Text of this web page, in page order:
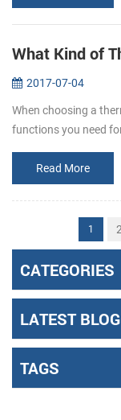
2017-07-04
When choosing a
functions you need
Read More
1 2
CATEGORIES
LATEST BLOG
TAGS